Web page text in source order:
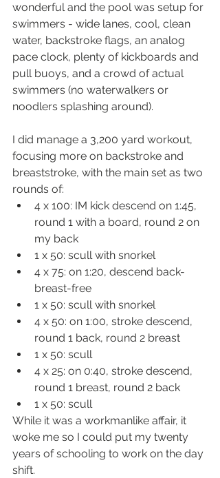
wonderful and the pool was setup for
swimmers - wide lanes, cool, clean
water, backstroke flags, an analog
pace clock, plenty of kickboards and
pull buoys, and a crowd of actual
swimmers (no waterwalkers or
noodlers splashing around).
I did manage a 3,200 yard workout,
focusing more on backstroke and
breaststroke, with the main set as two
rounds of:
4 x 100: IM kick descend on 1:45,
round 1 with a board, round 2 on
my back
1 x 50: scull with snorkel
4 x 75: on 1:20, descend back-
breast-free
1 x 50: scull with snorkel
4 x 50: on 1:00, stroke descend,
round 1 back, round 2 breast
1 x 50: scull
4 x 25: on 0:40, stroke descend,
round 1 breast, round 2 back
1 x 50: scull
While it was a workmanlike affair, it
woke me so I could put my twenty
years of schooling to work on the day
shift.